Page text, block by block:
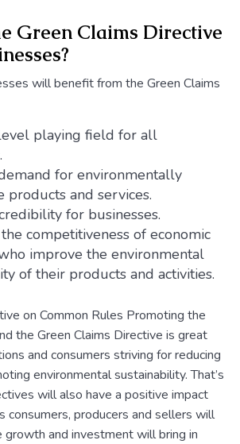
Green Claims Directive
will benefit from the Green Claims
playing field for all
for environmentally
products and services.
for businesses.
competitiveness of economic
improve the environmental
of their products and activities.
on Common Rules Promoting the
the Green Claims Directive is great
and consumers striving for reducing
environmental sustainability. That’s
will also have a positive impact
consumers, producers and sellers will
growth and investment will bring in